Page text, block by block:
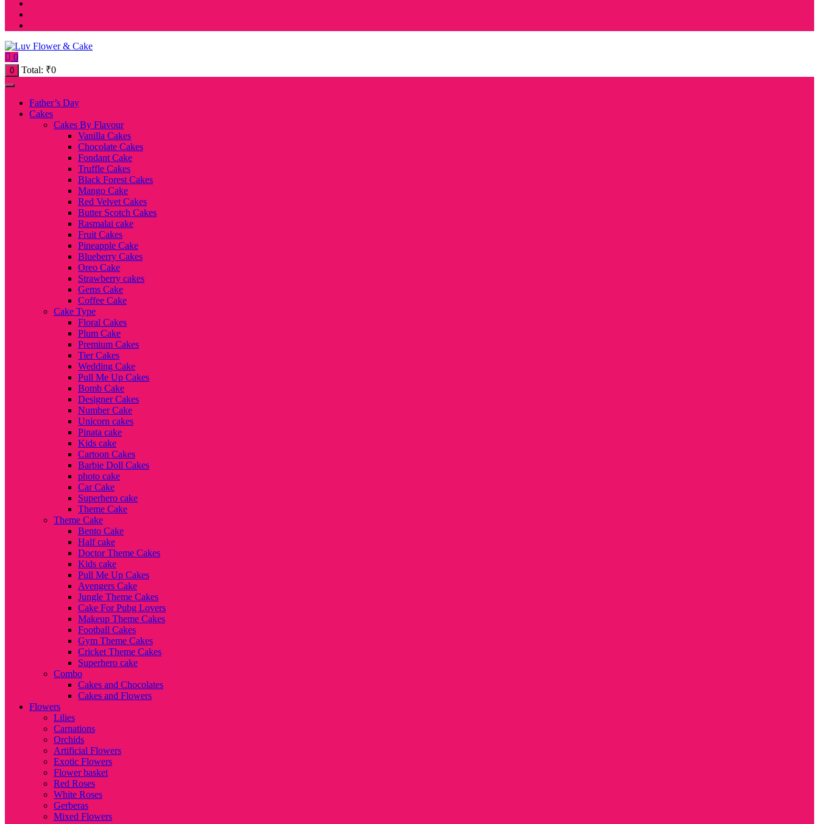
0
0 Total: ₹0
Father’s Day
Cakes
Cakes By Flavour
Vanilla Cakes
Chocolate Cakes
Fondant Cake
Truffle Cakes
Black Forest Cakes
Mango Cake
Red Velvet Cakes
Butter Scotch Cakes
Rasmalai cake
Fruit Cakes
Pineapple Cake
Blueberry Cakes
Oreo Cake
Strawberry cakes
Gems Cake
Coffee Cake
Cake Type
Floral Cakes
Plum Cake
Premium Cakes
Tier Cakes
Wedding Cake
Pull Me Up Cakes
Bomb Cake
Designer Cakes
Number Cake
Unicorn cakes
Pinata cake
Kids cake
Cartoon Cakes
Barbie Doll Cakes
photo cake
Car Cake
Superhero cake
Theme Cake
Theme Cake
Bento Cake
Half cake
Doctor Theme Cakes
Kids cake
Pull Me Up Cakes
Avengers Cake
Jungle Theme Cakes
Cake For Pubg Lovers
Makeup Theme Cakes
Football Cakes
Gym Theme Cakes
Cricket Theme Cakes
Superhero cake
Combo
Cakes and Chocolates
Cakes and Flowers
Flowers
Lilies
Carnations
Orchids
Artificial Flowers
Exotic Flowers
Flower basket
Red Roses
White Roses
Gerberas
Mixed Flowers